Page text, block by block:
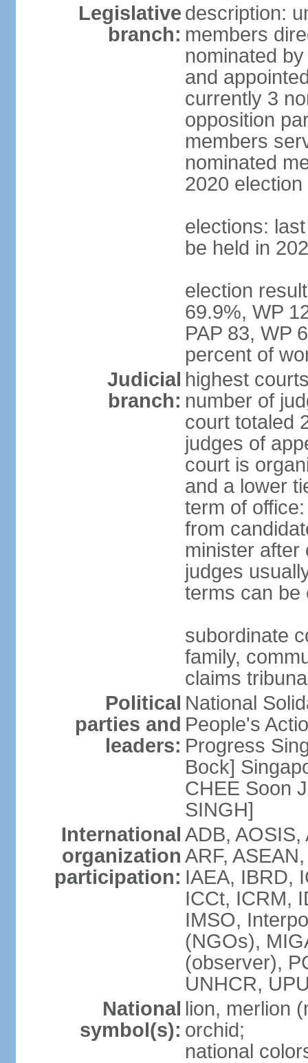
Legislative
branch:
description:
members
nominated
and
currently 3
opposition
members
nominated
2020 election
elections:
be held in
election
69.9%, WP
PAP 83, WP
percent of
Judicial
branch:
highest
number of
court totaled
judges of
court is
and a lower
term of
from
minister after
judges
terms can be
subordinate
family,
claims
Political
parties and
leaders:
National
People's
Progress
Bock]
CHEE Soon
SINGH]
International
organization
participation:
ADB,
ARF,
IAEA, IBRD,
ICCt, ICRM,
IMSO,
(NGOs),
(observer),
UNHCR,
National
symbol(s):
lion, merlion
orchid;
national